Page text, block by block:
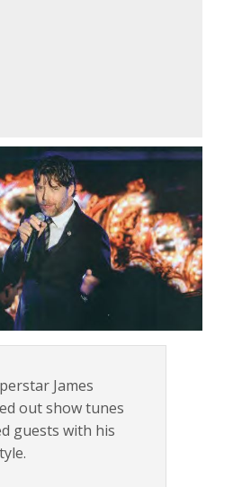
James
out show tunes
guests with his